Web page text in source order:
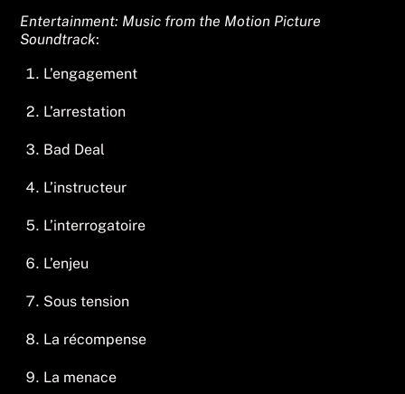
Entertainment: Music from the Motion Picture
Soundtrack:
L’engagement
L’arrestation
Bad Deal
L’instructeur
L’interrogatoire
L’enjeu
Sous tension
La récompense
La menace